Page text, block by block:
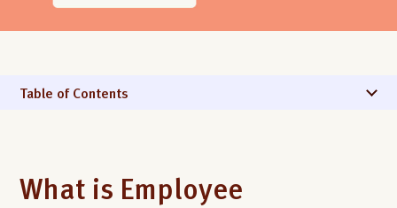
Table of Contents
What is Employee